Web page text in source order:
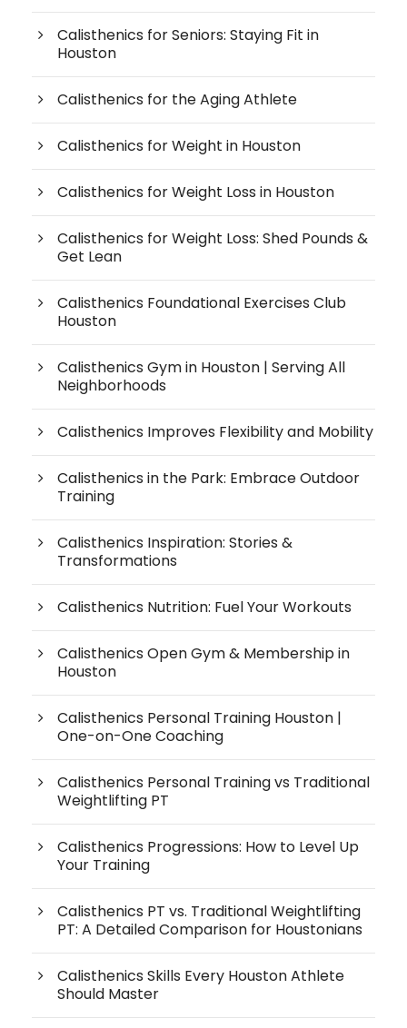
Calisthenics for Seniors: Staying Fit in
Houston
Calisthenics for the Aging Athlete
Calisthenics for Weight in Houston
Calisthenics for Weight Loss in Houston
Calisthenics for Weight Loss: Shed Pounds &
Get Lean
Calisthenics Foundational Exercises Club
Houston
Calisthenics Gym in Houston | Serving All
Neighborhoods
Calisthenics Improves Flexibility and Mobility
Calisthenics in the Park: Embrace Outdoor
Training
Calisthenics Inspiration: Stories &
Transformations
Calisthenics Nutrition: Fuel Your Workouts
Calisthenics Open Gym & Membership in
Houston
Calisthenics Personal Training Houston |
One-on-One Coaching
Calisthenics Personal Training vs Traditional
Weightlifting PT
Calisthenics Progressions: How to Level Up
Your Training
Calisthenics PT vs. Traditional Weightlifting
PT: A Detailed Comparison for Houstonians
Calisthenics Skills Every Houston Athlete
Should Master